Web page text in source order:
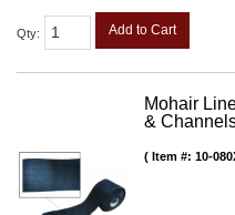
Qty: Add to Cart
Mohair
&
Item #: 10-